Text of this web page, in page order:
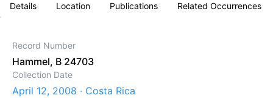
Details Location Publications Related Occurrences
Record Number
Hammel, B 24703
Collection Date
April 12, 2008 · Costa Rica